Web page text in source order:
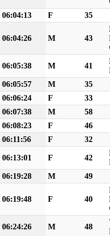
06:04:13 F 35
06:04:26 M 43
06:05:38 M 41
06:05:57 M
35
06:06:24 F
33
06:07:38 M
58
06:08:23 F
46
06:11:56 F 32
06:13:01 F 42
06:19:28 M 49
06:19:48 F 40
06:24:26 M 48